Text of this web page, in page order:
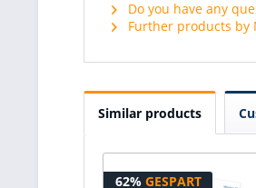
Do you have any
Further products by
Similar products
62% GESPART